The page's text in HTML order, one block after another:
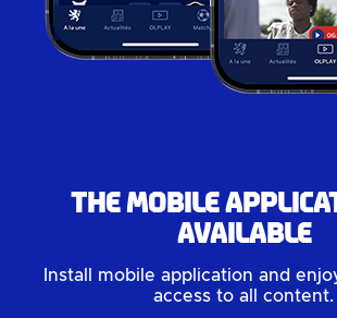
The mobile
available
Install mobile application and
access to all content.